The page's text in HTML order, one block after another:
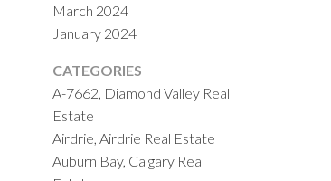
March 2024
January 2024
CATEGORIES
A-7662, Diamond Valley Real
Estate
Airdrie, Airdrie Real Estate
Auburn Bay, Calgary Real